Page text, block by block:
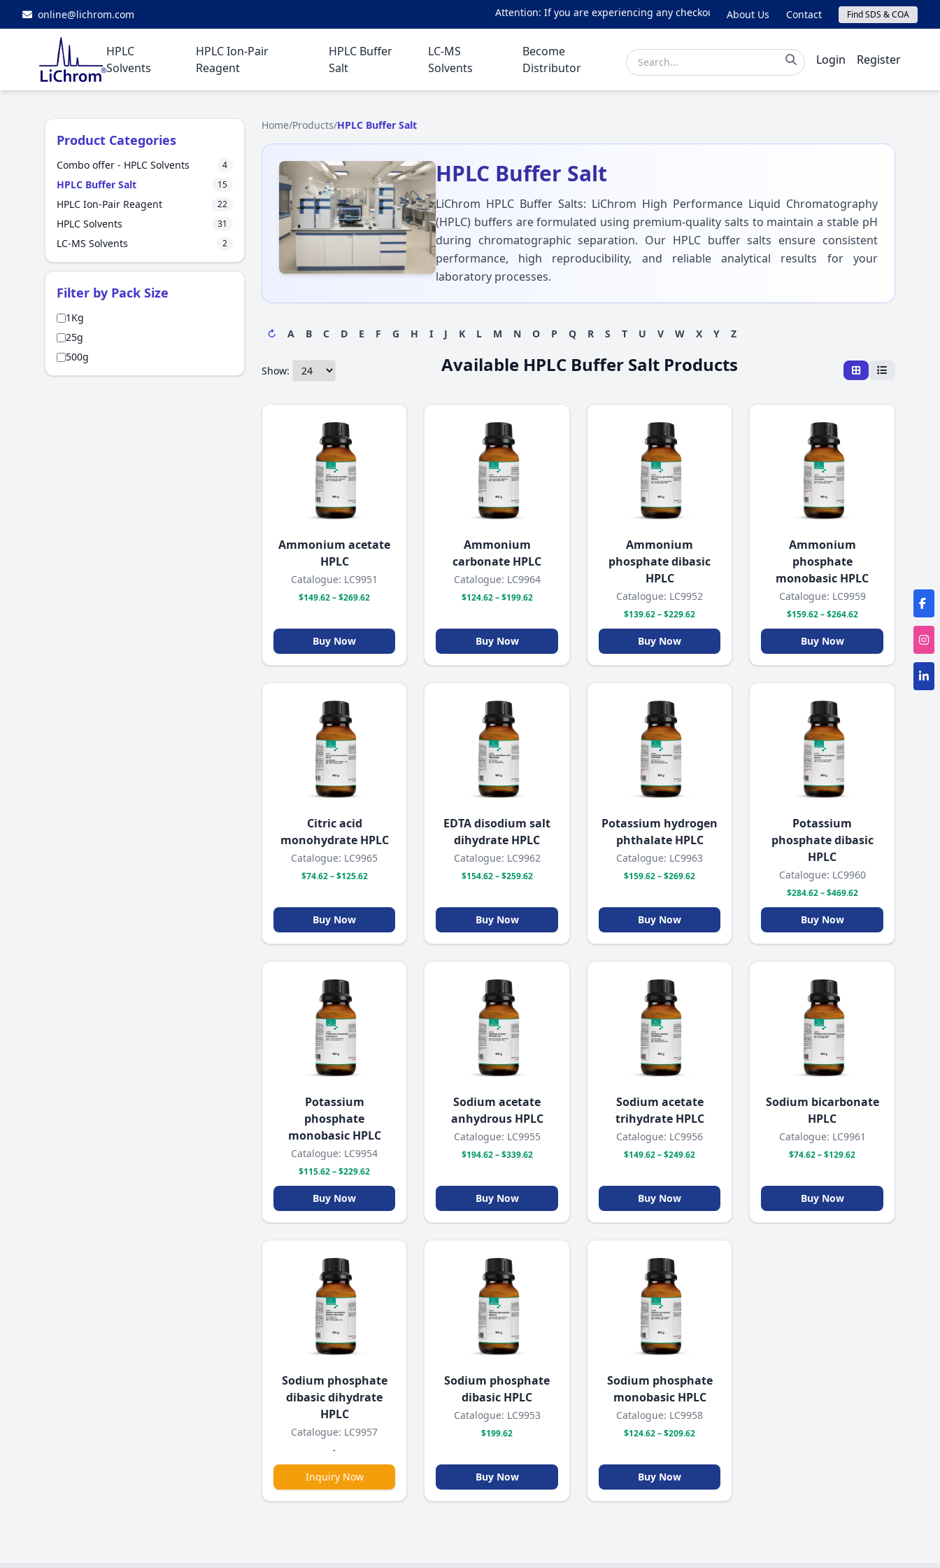
online@lichrom.com Attention: If you are experiencing any checkout issues, please email online@lichrom.com.
About Us Contact Find SDS & COA
HPLC
Solvents
HPLC Ion-Pair
Reagent
HPLC Buffer
Salt
LC-MS
Solvents
Become
Distributor
Login Register
Product Categories
Combo offer - HPLC Solvents 4
HPLC Buffer Salt 15
HPLC Ion-Pair Reagent 22
HPLC Solvents 31
LC-MS Solvents 2
Filter by Pack Size
1Kg
25g
500g
Home/Products/HPLC Buffer Salt
HPLC Buffer Salt
LiChrom HPLC Buffer Salts: LiChrom High Performance Liquid Chromatography
(HPLC) buffers are formulated using premium-quality salts to maintain a stable pH
during chromatographic separation. Our HPLC buffer salts ensure consistent
performance, high reproducibility, and reliable analytical results for your
laboratory processes.
↻ A B C D E F G H I J K L M N O P Q R S T U V W X Y Z
Show: Available HPLC Buffer Salt Products
Ammonium acetate
HPLC
Catalogue: LC9951
$149.62 – $269.62
Buy Now
Ammonium
carbonate HPLC
Catalogue: LC9964
$124.62 – $199.62
Buy Now
Ammonium
phosphate dibasic
HPLC
Catalogue: LC9952
$139.62 – $229.62
Buy Now
Ammonium
phosphate
monobasic HPLC
Catalogue: LC9959
$159.62 – $264.62
Buy Now
Citric acid
monohydrate HPLC
Catalogue: LC9965
$74.62 – $125.62
Buy Now
EDTA disodium salt
dihydrate HPLC
Catalogue: LC9962
$154.62 – $259.62
Buy Now
Potassium hydrogen
phthalate HPLC
Catalogue: LC9963
$159.62 – $269.62
Buy Now
Potassium
phosphate dibasic
HPLC
Catalogue: LC9960
$284.62 – $469.62
Buy Now
Potassium
phosphate
monobasic HPLC
Catalogue: LC9954
$115.62 – $229.62
Buy Now
Sodium acetate
anhydrous HPLC
Catalogue: LC9955
$194.62 – $339.62
Buy Now
Sodium acetate
trihydrate HPLC
Catalogue: LC9956
$149.62 – $249.62
Buy Now
Sodium bicarbonate
HPLC
Catalogue: LC9961
$74.62 – $129.62
Buy Now
Sodium phosphate
dibasic dihydrate
HPLC
Catalogue: LC9957
-
Inquiry Now
Sodium phosphate
dibasic HPLC
Catalogue: LC9953
$199.62
Buy Now
Sodium phosphate
monobasic HPLC
Catalogue: LC9958
$124.62 – $209.62
Buy Now